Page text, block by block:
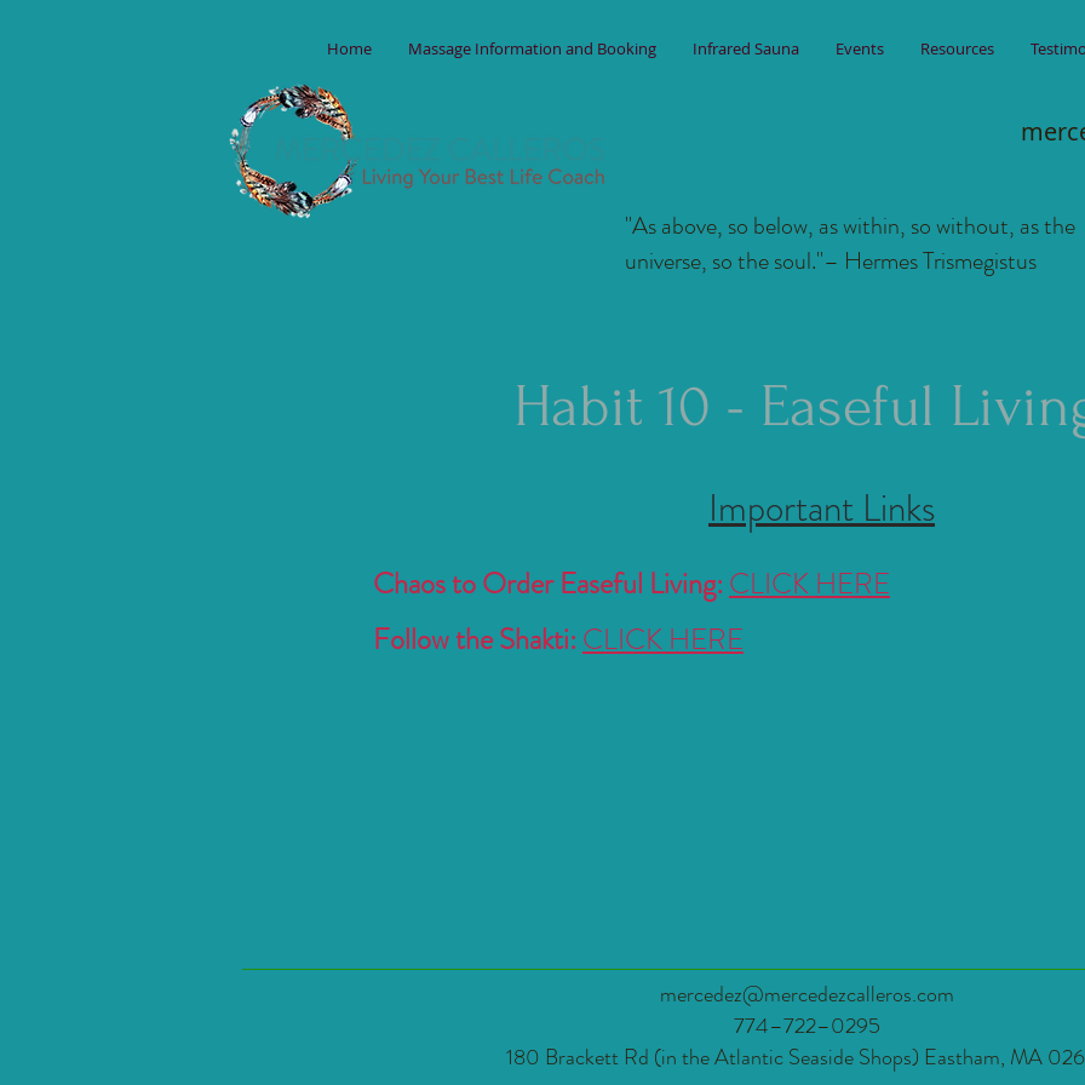
Home Massage Information and Booking Infrared Sauna Events Resources
"As above, so below, as within, so without, as the
universe, so the soul."– Hermes Trismegistus
Habit 10 - Easeful
Important Links
Chaos to Order Easeful Living: CLICK HERE
Follow the Shakti: CLICK HERE
mercedez@mercedezcalleros.com
774–722–0295
180 Brackett Rd (in the Atlantic Seaside Shops) Eastham, MA